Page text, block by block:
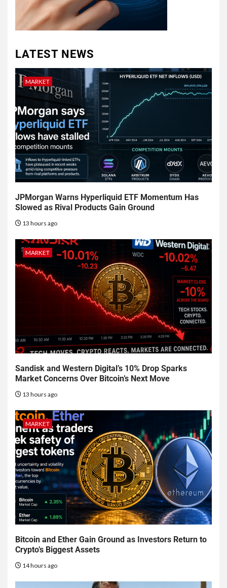
LATEST NEWS
MARKET
JPMorgan Warns Hyperliquid ETF Momentum Has
Slowed as Rival Products Gain Ground
13 hours ago
MARKET
Sandisk and Western Digital’s 10% Drop Sparks
Market Concerns Over Bitcoin’s Next Move
13 hours ago
MARKET
Bitcoin and Ether Gain Ground as Investors Return to
Crypto’s Biggest Assets
14 hours ago